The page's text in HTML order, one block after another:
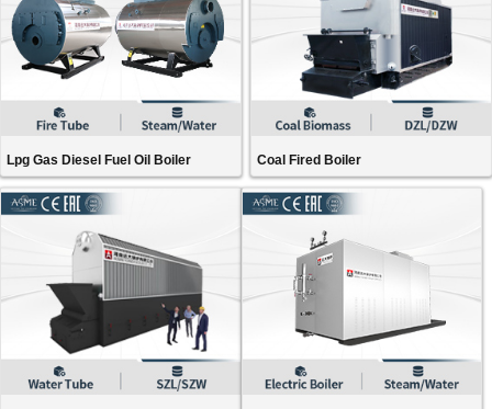
Lpg Gas Diesel Fuel Oil Boiler Coal Fired Boiler